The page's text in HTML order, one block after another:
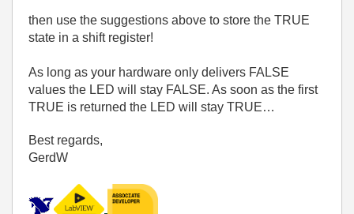
then use the suggestions above to store the TRUE
state in a shift register!
As long as your hardware only delivers FALSE
values the LED will stay FALSE. As soon as the first
TRUE is returned the LED will stay TRUE…
Best regards,
GerdW